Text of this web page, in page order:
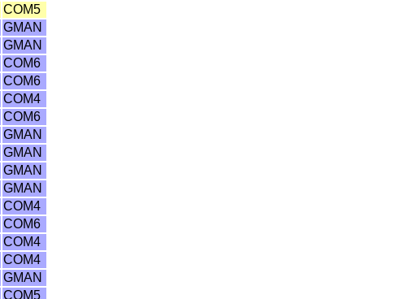
COM5
GMAN
GMAN
COM6
COM6
COM4
COM6
GMAN
GMAN
GMAN
GMAN
COM4
COM6
COM4
COM4
GMAN
COM5